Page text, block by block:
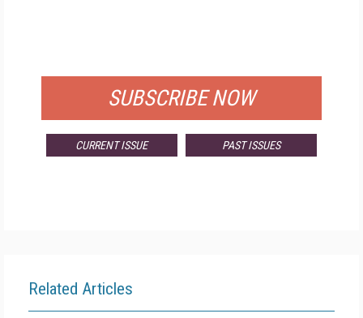
SUBSCRIBE NOW
CURRENT ISSUE PAST ISSUES
Related Articles